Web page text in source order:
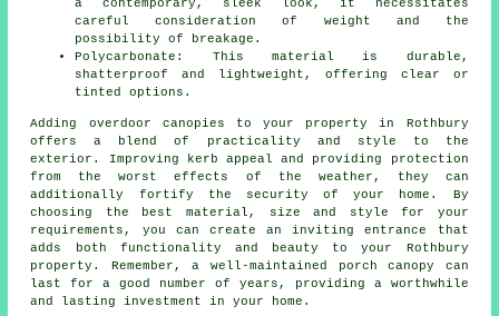
a contemporary, sleek look, it necessitates
careful consideration of weight and the
possibility of breakage.
Polycarbonate: This material is durable,
shatterproof and lightweight, offering clear or
tinted options.
Adding overdoor canopies to your property in Rothbury
offers a blend of practicality and style to the
exterior. Improving kerb appeal and providing protection
from the worst effects of the weather, they can
additionally fortify the security of your home. By
choosing the best material, size and style for your
requirements, you can create an inviting entrance that
adds both functionality and beauty to your Rothbury
property. Remember, a well-maintained porch canopy can
last for a good number of years, providing a worthwhile
and lasting investment in your home.